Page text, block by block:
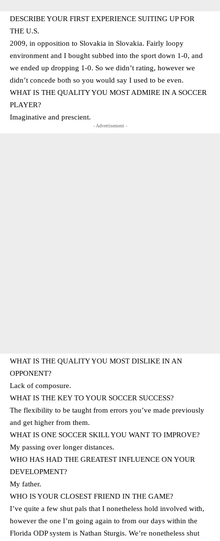
DESCRIBE YOUR FIRST EXPERIENCE SUITING UP FOR
THE U.S.
2009, in opposition to Slovakia in Slovakia. Fairly loopy
environment and I bought subbed into the sport down 1-0, and
we ended up dropping 1-0. So we didn’t rating, however we
didn’t concede both so you would say I used to be even.
WHAT IS THE QUALITY YOU MOST ADMIRE IN A SOCCER
PLAYER?
Imaginative and prescient.
- Advertisement -
WHAT IS THE QUALITY YOU MOST DISLIKE IN AN
OPPONENT?
Lack of composure.
WHAT IS THE KEY TO YOUR SOCCER SUCCESS?
The flexibility to be taught from errors you’ve made previously
and get higher from them.
WHAT IS ONE SOCCER SKILL YOU WANT TO IMPROVE?
My passing over longer distances.
WHO HAS HAD THE GREATEST INFLUENCE ON YOUR
DEVELOPMENT?
My father.
WHO IS YOUR CLOSEST FRIEND IN THE GAME?
I’ve quite a few shut pals that I nonetheless hold involved with,
however the one I’m going again to from our days within the
Florida ODP system is Nathan Sturgis. We’re nonetheless shut